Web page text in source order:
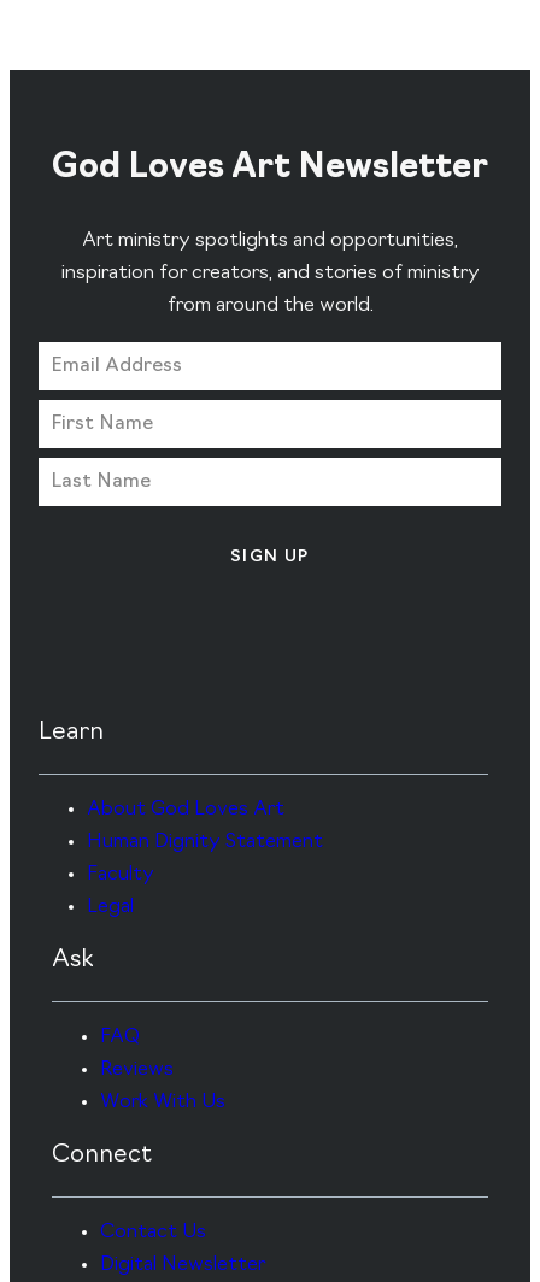
God Loves Art Newsletter
Art ministry spotlights and opportunities,
inspiration for creators, and stories of ministry
from around the world.
SIGN UP
Learn
About God Loves Art
Human Dignity Statement
Faculty
Legal
Ask
FAQ
Reviews
Work With Us
Connect
Contact Us
Digital Newsletter